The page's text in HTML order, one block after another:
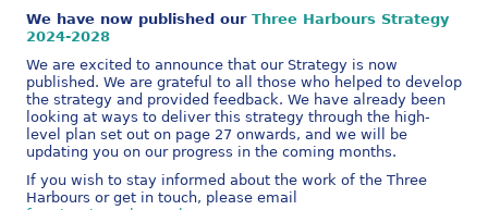
We have now published our Three Harbours Strategy
2024-2028
We are excited to announce that our Strategy is now
published. We are grateful to all those who helped to develop
the strategy and provided feedback. We have already been
looking at ways to deliver this strategy through the high-
level plan set out on page 27 onwards, and we will be
updating you on our progress in the coming months.
If you wish to stay informed about the work of the Three
Harbours or get in touch, please email